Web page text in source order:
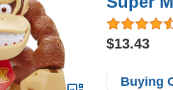
$13.43
Buying